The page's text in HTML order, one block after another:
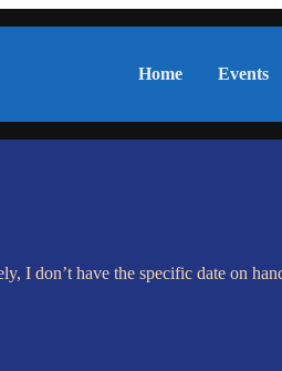
Home Events
I don’t have the specific date on